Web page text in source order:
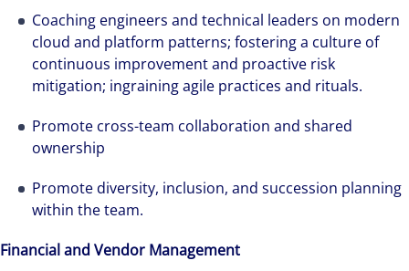
Coaching engineers and technical leaders on modern
cloud and platform patterns; fostering a culture of
continuous improvement and proactive risk
mitigation; ingraining agile practices and rituals.
Promote cross-team collaboration and shared
ownership
Promote diversity, inclusion, and succession planning
within the team.
Financial and Vendor Management